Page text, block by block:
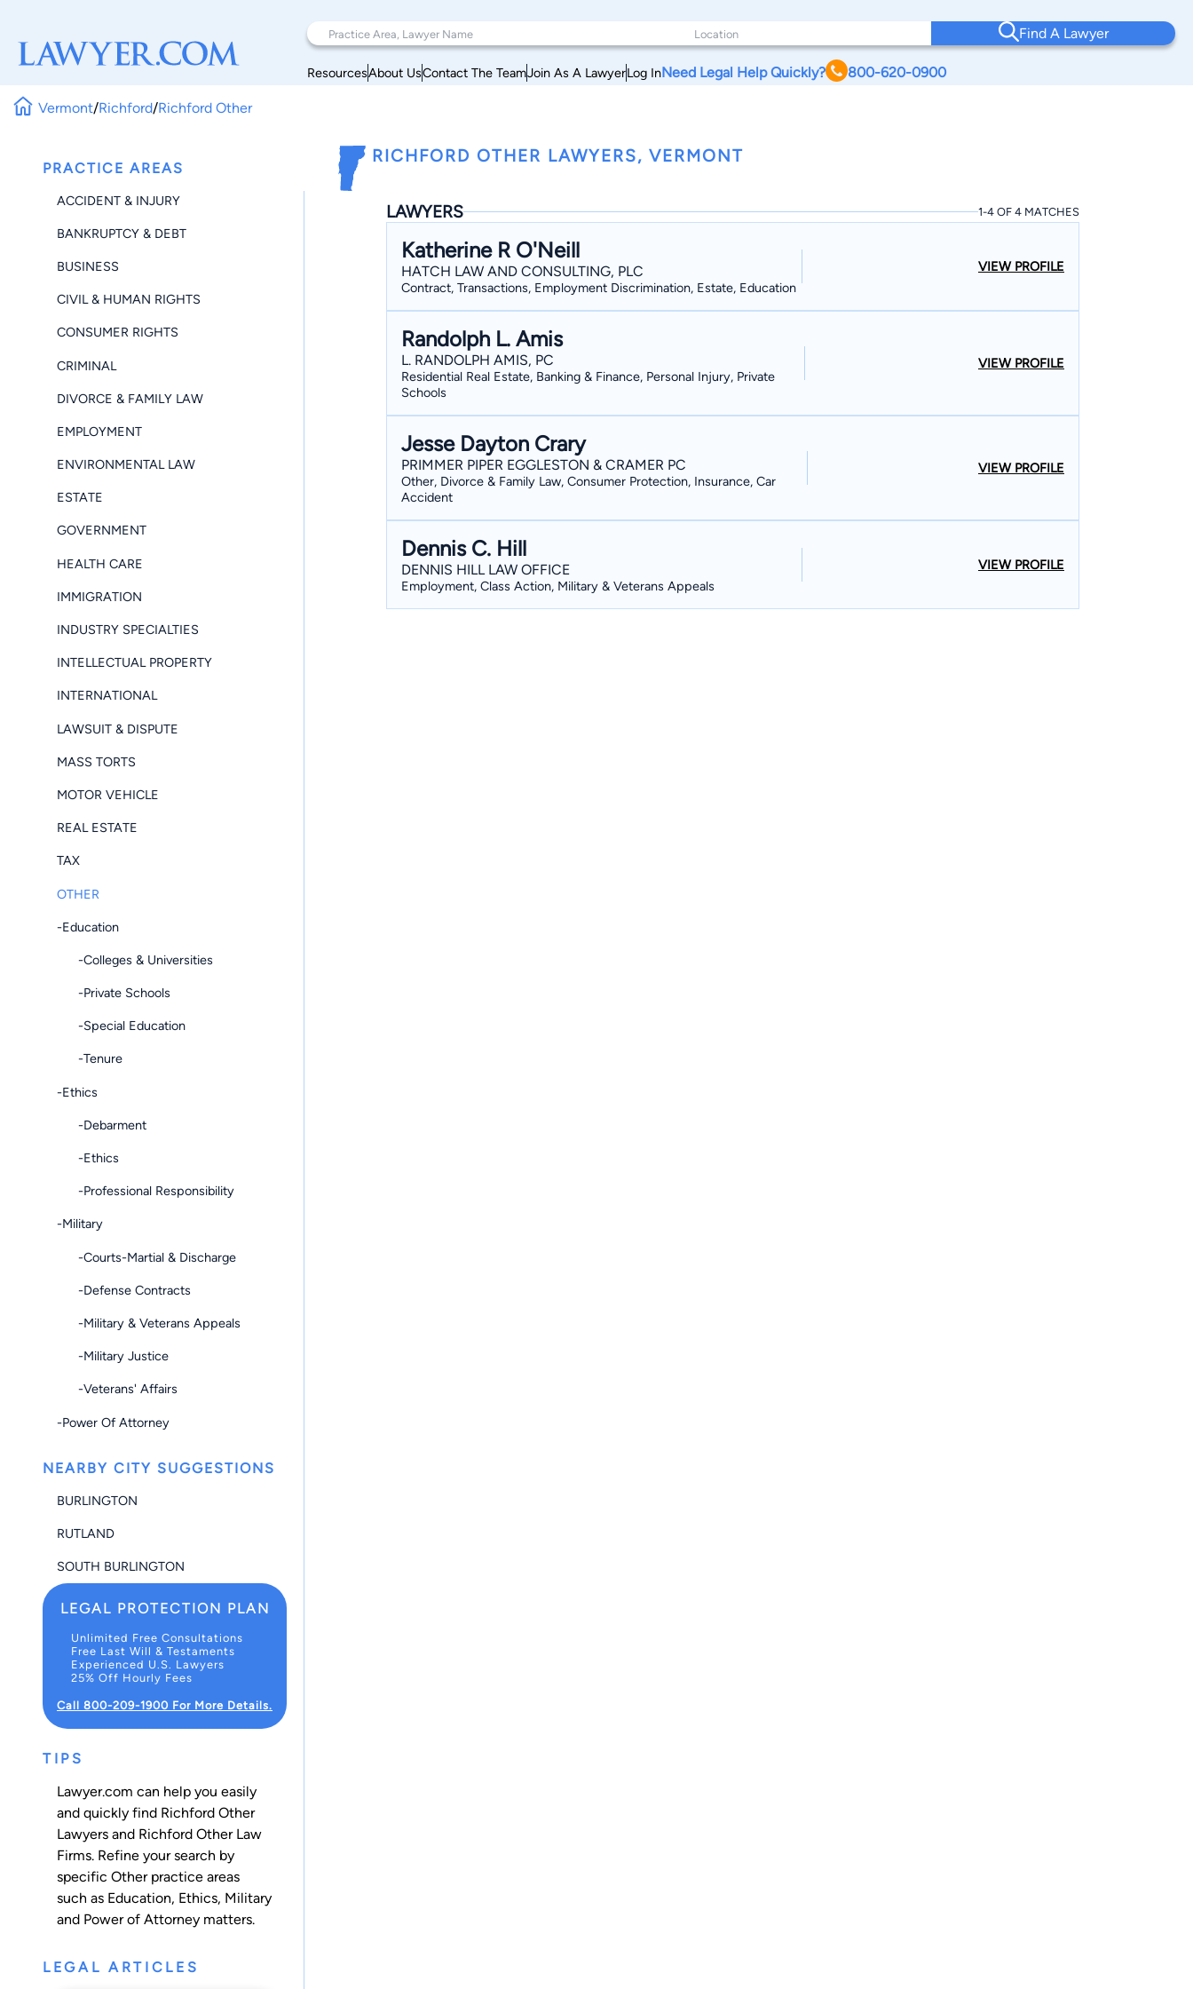
Find A Lawyer
ResourcesAbout UsContact The TeamJoin As A LawyerLog InNeed Legal Help Quickly? 800-620-0900
Vermont/Richford/Richford Other
PRACTICE AREAS
ACCIDENT & INJURY
BANKRUPTCY & DEBT
BUSINESS
CIVIL & HUMAN RIGHTS
CONSUMER RIGHTS
CRIMINAL
DIVORCE & FAMILY LAW
EMPLOYMENT
ENVIRONMENTAL LAW
ESTATE
GOVERNMENT
HEALTH CARE
IMMIGRATION
INDUSTRY SPECIALTIES
INTELLECTUAL PROPERTY
INTERNATIONAL
LAWSUIT & DISPUTE
MASS TORTS
MOTOR VEHICLE
REAL ESTATE
TAX
OTHER
-Education
-Colleges & Universities
-Private Schools
-Special Education
-Tenure
-Ethics
-Debarment
-Ethics
-Professional Responsibility
-Military
-Courts-Martial & Discharge
-Defense Contracts
-Military & Veterans Appeals
-Military Justice
-Veterans' Affairs
-Power Of Attorney
NEARBY CITY SUGGESTIONS
BURLINGTON
RUTLAND
SOUTH BURLINGTON
LEGAL PROTECTION PLAN
Unlimited Free Consultations
Free Last Will & Testaments
Experienced U.S. Lawyers
25% Off Hourly Fees
Call 800-209-1900 For More Details.
TIPS
Lawyer.com can help you easily
and quickly find Richford Other
Lawyers and Richford Other Law
Firms. Refine your search by
specific Other practice areas
such as Education, Ethics, Military
and Power of Attorney matters.
LEGAL ARTICLES
RICHFORD OTHER LAWYERS, VERMONT
LAWYERS 1-4 OF 4 MATCHES
Katherine R O'Neill
HATCH LAW AND CONSULTING, PLC
Contract, Transactions, Employment Discrimination, Estate, Education
VIEW PROFILE
Randolph L. Amis
L. RANDOLPH AMIS, PC
Residential Real Estate, Banking & Finance, Personal Injury, Private
Schools
VIEW PROFILE
Jesse Dayton Crary
PRIMMER PIPER EGGLESTON & CRAMER PC
Other, Divorce & Family Law, Consumer Protection, Insurance, Car
Accident
VIEW PROFILE
Dennis C. Hill
DENNIS HILL LAW OFFICE
Employment, Class Action, Military & Veterans Appeals
VIEW PROFILE